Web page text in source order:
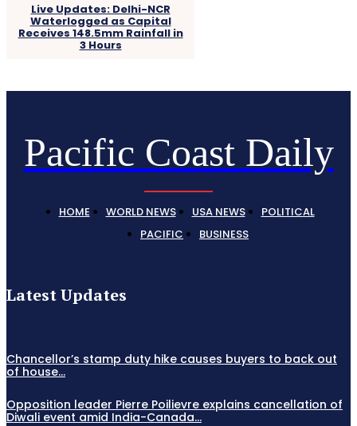
Live Updates: Delhi-NCR
Waterlogged as Capital
Receives 148.5mm Rainfall in
3 Hours
Pacific Coast Daily
HOME WORLD NEWS USA NEWS
POLITICAL
PACIFIC
BUSINESS
Latest Updates
Chancellor’s stamp duty hike causes buyers to back out
of house...
Opposition leader Pierre Poilievre explains cancellation of
Diwali event amid India-Canada...